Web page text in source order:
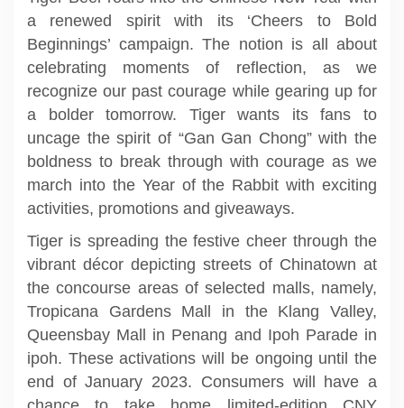
a renewed spirit with its ‘Cheers to Bold
Beginnings’ campaign. The notion is all about
celebrating moments of reflection, as we
recognize our past courage while gearing up for
a bolder tomorrow. Tiger wants its fans to
uncage the spirit of “Gan Gan Chong” with the
boldness to break through with courage as we
march into the Year of the Rabbit with exciting
activities, promotions and giveaways.
Tiger is spreading the festive cheer through the
vibrant décor depicting streets of Chinatown at
the concourse areas of selected malls, namely,
Tropicana Gardens Mall in the Klang Valley,
Queensbay Mall in Penang and Ipoh Parade in
ipoh. These activations will be ongoing until the
end of January 2023. Consumers will have a